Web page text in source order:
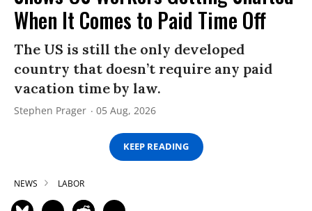
When It Comes to Paid Time Off
The US is still the only developed
country that doesn’t require any paid
vacation time by law.
Stephen Prager 05 Aug, 2026
KEEP READING
NEWS LABOR